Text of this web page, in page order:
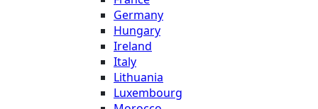
Germany
Hungary
Ireland
Italy
Lithuania
Luxembourg